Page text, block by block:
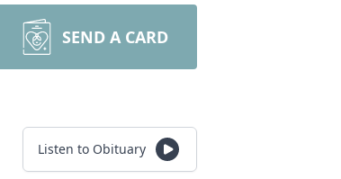
SEND A CARD
Listen to Obituary